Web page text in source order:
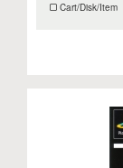
Cart/Disk/Item